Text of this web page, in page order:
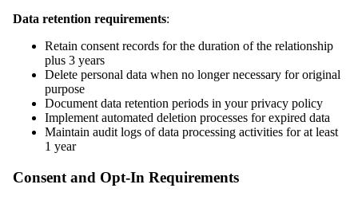
Data retention requirements:
Retain consent records for the duration of the relationship
plus 3 years
Delete personal data when no longer necessary for original
purpose
Document data retention periods in your privacy policy
Implement automated deletion processes for expired data
Maintain audit logs of data processing activities for at least
1 year
Consent and Opt-In Requirements